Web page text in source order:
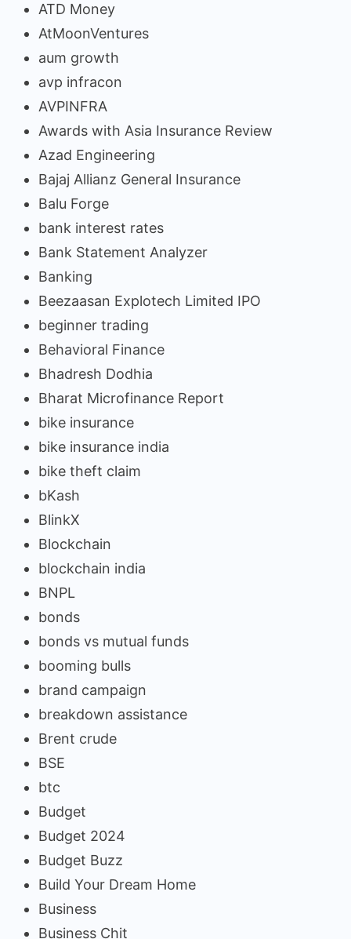
ATD Money
AtMoonVentures
aum growth
avp infracon
AVPINFRA
Awards with Asia Insurance Review
Azad Engineering
Bajaj Allianz General Insurance
Balu Forge
bank interest rates
Bank Statement Analyzer
Banking
Beezaasan Explotech Limited IPO
beginner trading
Behavioral Finance
Bhadresh Dodhia
Bharat Microfinance Report
bike insurance
bike insurance india
bike theft claim
bKash
BlinkX
Blockchain
blockchain india
BNPL
bonds
bonds vs mutual funds
booming bulls
brand campaign
breakdown assistance
Brent crude
BSE
btc
Budget
Budget 2024
Budget Buzz
Build Your Dream Home
Business
Business Chit